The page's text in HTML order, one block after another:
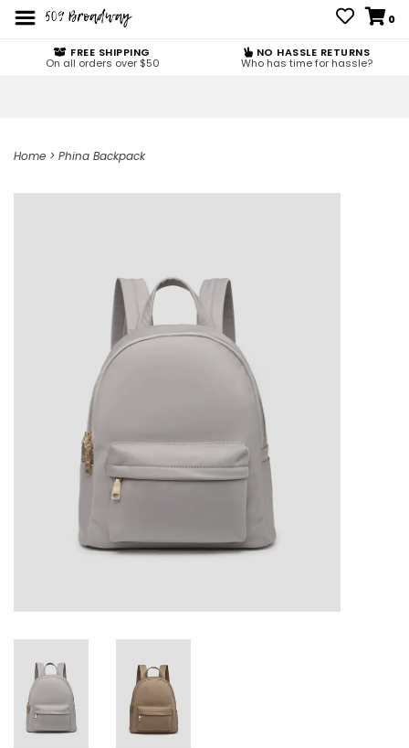
0
FREE SHIPPING
On all orders over $50
NO HASSLE RETURNS
Who has time for hassle?
Home > Phina Backpack